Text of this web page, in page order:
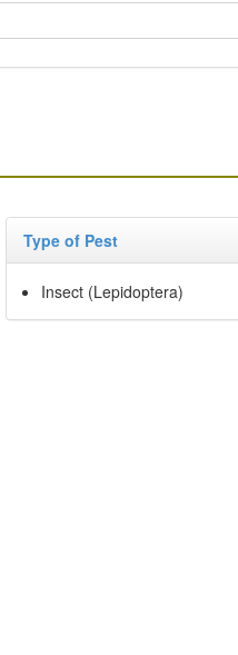
Type of Pest
Insect (Lepidoptera)